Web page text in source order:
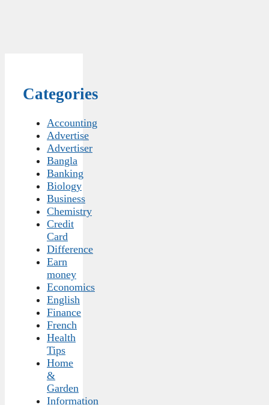
Categories
Accounting
Advertise
Advertiser
Bangla
Banking
Biology
Business
Chemistry
Credit
Card
Difference
Earn
money
Economics
English
Finance
French
Health
Tips
Home
&
Garden
Information